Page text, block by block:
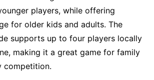
players, while offering
for older kids and adults. The
supports up to four players locally
making it a great game for family
competition.